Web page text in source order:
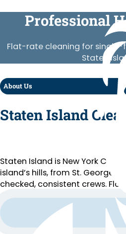
Professional
Flat-rate cleaning for
Staten
About Us
Staten Island
Staten Island is New York
island’s hills, from St.
checked, consistent crews. Flat